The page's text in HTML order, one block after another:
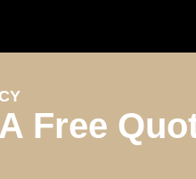
Free